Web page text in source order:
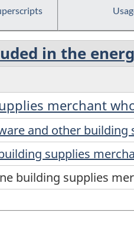
in the
merchant
and other
supplies
building supplies